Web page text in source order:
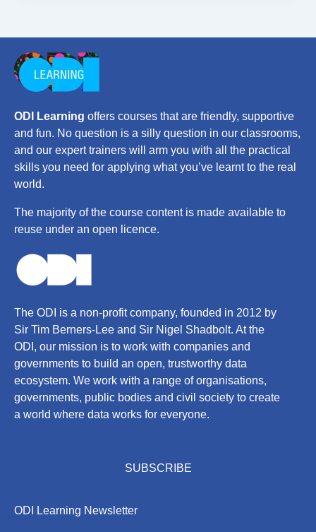
ODI Learning offers courses that are friendly, supportive
and fun. No question is a silly question in our classrooms,
and our expert trainers will arm you with all the practical
skills you need for applying what you’ve learnt to the real
world.
The majority of the course content is made available to
reuse under an open licence.
The ODI is a non-profit company, founded in 2012 by
Sir Tim Berners-Lee and Sir Nigel Shadbolt. At the
ODI, our mission is to work with companies and
governments to build an open, trustworthy data
ecosystem. We work with a range of organisations,
governments, public bodies and civil society to create
a world where data works for everyone.
SUBSCRIBE
ODI Learning Newsletter